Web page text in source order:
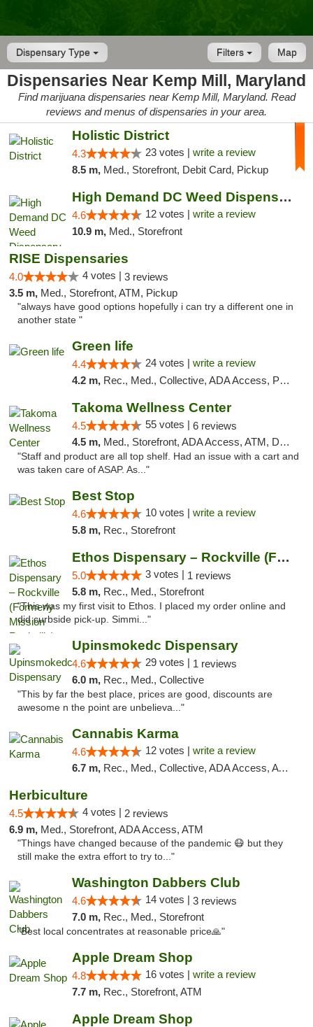
Dispensary Type Map
Filters
Dispensaries Near Kemp Mill, Maryland
Find marijuana dispensaries near Kemp Mill, Maryland. Read
reviews and menus of dispensaries in your area.
Holistic District
4.3 23 votes | write a review
8.5 m, Med., Storefront, Debit Card, Pickup
High Demand DC Weed Dispensary & Delivery
4.6 12 votes | write a review
10.9 m, Med., Storefront
RISE Dispensaries
4.0 4 votes | 3 reviews
3.5 m, Med., Storefront, ATM, Pickup
"always have good options hopefully i can try a different one in
another state "
Green life
4.4 24 votes | write a review
4.2 m, Rec., Med., Collective, ADA Access, Pre-ICO, ATM, Debit Card, Delivery, Pickup
Takoma Wellness Center
4.5 55 votes | 6 reviews
4.5 m, Med., Storefront, ADA Access, ATM, Debit Card
"Staff and product are all top shelf. Had an issue with a cart and
was taken care of ASAP. As..."
Best Stop
4.6 10 votes | write a review
5.8 m, Rec., Storefront
Ethos Dispensary – Rockville (Formerly Mis...
5.0 3 votes | 1 reviews
5.8 m, Rec., Med., Storefront
"This was my first visit to Ethos. I placed my order online and
did curbside pick-up. Simmi..."
Upinsmokedc Dispensary
4.6 29 votes | 1 reviews
6.0 m, Rec., Med., Collective
"This by far the best place, prices are good, discounts are
awesome n the point are unbelieva..."
Cannabis Karma
4.6 12 votes | write a review
6.7 m, Rec., Med., Collective, ADA Access, ATM, Debit Card, Pickup
Herbiculture
4.5 4 votes | 2 reviews
6.9 m, Med., Storefront, ADA Access, ATM
"Things have changed because of the pandemic 😷 but they
still make the extra effort to try to..."
Washington Dabbers Club
4.6 14 votes | 3 reviews
7.0 m, Rec., Med., Storefront
"Best local concentrates at reasonable price🙏"
Apple Dream Shop
4.8 16 votes | write a review
7.7 m, Rec., Storefront, ATM
Apple Dream Shop